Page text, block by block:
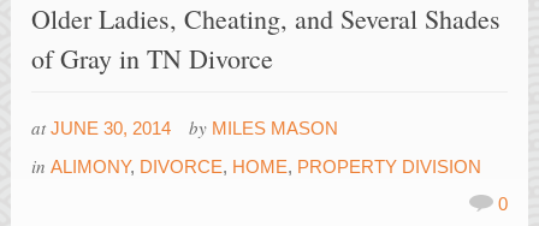
Older Ladies, Cheating, and Several Shades
of Gray in TN Divorce
at JUNE 30, 2014 by MILES MASON
inALIMONY, DIVORCE, HOME, PROPERTY DIVISION
0